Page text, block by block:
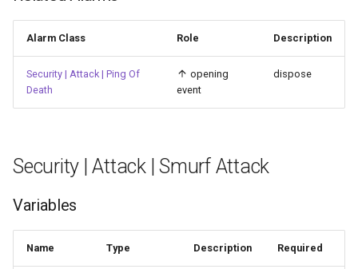
Alarm Class Role Description
Security | Attack | Ping Of
Death
opening
event
dispose
Security | Attack | Smurf Attack
Variables
Name Type Description Required